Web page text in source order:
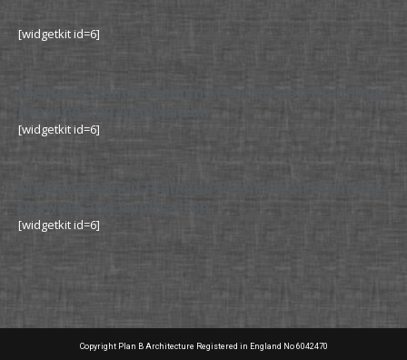
[widgetkit id=6]
Merton Council Planning Permission Planning
Drawing and Application
[widgetkit id=6]
[widgetkit id=6]
Copyright Plan B Architecture Registered in England No 6042470